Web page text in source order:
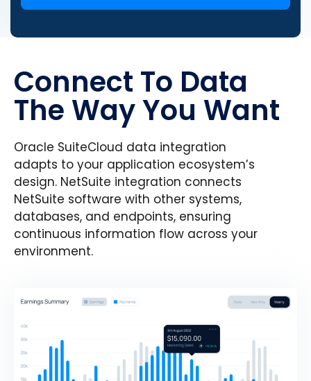
Connect To Data
The Way You Want
Oracle SuiteCloud data integration
adapts to your application ecosystem’s
design. NetSuite integration connects
NetSuite software with other systems,
databases, and endpoints, ensuring
continuous information flow across your
environment.